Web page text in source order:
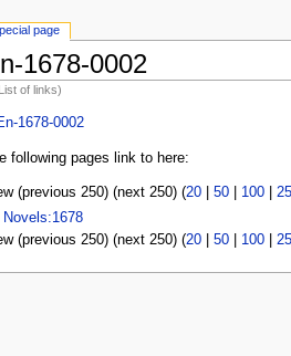
1678-0002
of links)
1678-0002
following pages link to here:
(previous 250) (next 250) (20| 50| 100|
Novels:1678
(previous 250) (next 250) (20| 50| 100|
page